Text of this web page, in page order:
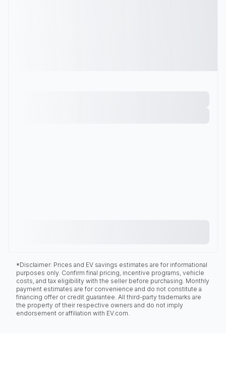
*Disclaimer: Prices and EV savings estimates are for informational
purposes only. Confirm final pricing, incentive programs, vehicle
costs, and tax eligibility with the seller before purchasing. Monthly
payment estimates are for convenience and do not constitute a
financing offer or credit guarantee. All third-party trademarks are
the property of their respective owners and do not imply
endorsement or affiliation with EV.com.